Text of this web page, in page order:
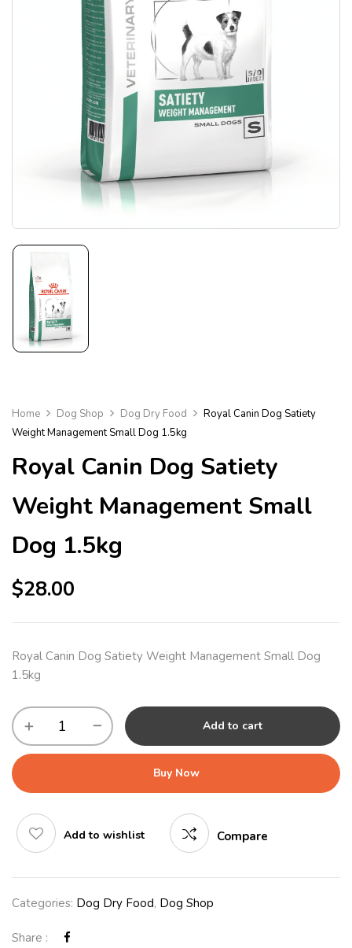
Home Dog Shop Dog Dry Food
Royal Canin Dog Satiety
Weight Management Small Dog 1.5kg
Royal Canin Dog Satiety
Weight Management Small
Dog 1.5kg
$28.00
Royal Canin Dog Satiety Weight Management Small Dog
1.5kg
Add to cart
Buy Now
Add to wishlist Compare
Categories: Dog Dry Food, Dog Shop
Share :